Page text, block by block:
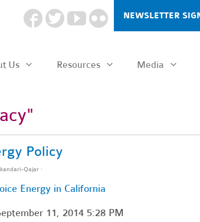
NEWSLETTER
Us Resources Media
Policy
Qajar·
Energy in California
11, 2014 5:28 PM